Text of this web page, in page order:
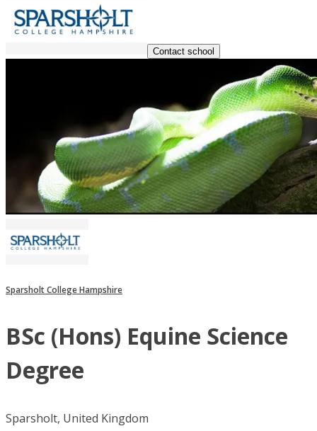
Contact school
Sparsholt College Hampshire
BSc (Hons) Equine Science
Degree
Sparsholt, United Kingdom